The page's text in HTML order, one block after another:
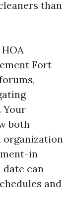
than
Fort
Your
both
organization
in
can
and